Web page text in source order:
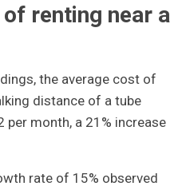
renting near a
the average cost of
distance of a tube
month, a 21% increase
rate of 15% observed